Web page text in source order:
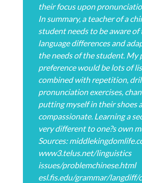
their focus upon
In summary, a teacher of a
student needs to be aware
language differences and
the needs of the student. My
preference would be lots of
combined with repetition,
pronunciation exercises,
putting myself in their shoes
compassionate. Learning a
very different to one?s own
Sources:
www3.telus.net/linguistics
issues/problemchinese.html
esl.fis.edu/grammar/langdiff/